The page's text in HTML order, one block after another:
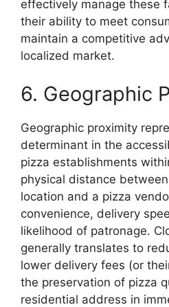
effectively manage these
their ability to meet
maintain a competitive
localized market.
6. Geographic
Geographic proximity
determinant in the
pizza establishments
physical distance between
location and a pizza
convenience, delivery
likelihood of patronage.
generally translates to
lower delivery fees (or
the preservation of pizza
residential address in